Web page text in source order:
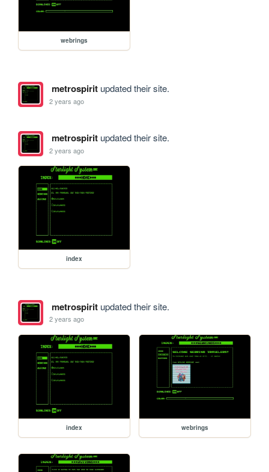
webrings
metrospiritupdated their site.
2 years ago
metrospiritupdated their site.
2 years ago
index
metrospiritupdated their site.
2 years ago
index webrings